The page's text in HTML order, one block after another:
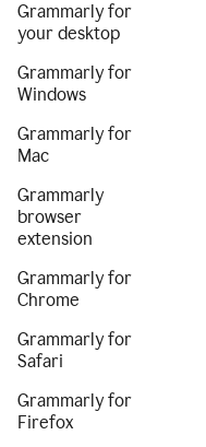
Grammarly for
your desktop
Grammarly for
Windows
Grammarly for
Mac
Grammarly
browser
extension
Grammarly for
Chrome
Grammarly for
Safari
Grammarly for
Firefox